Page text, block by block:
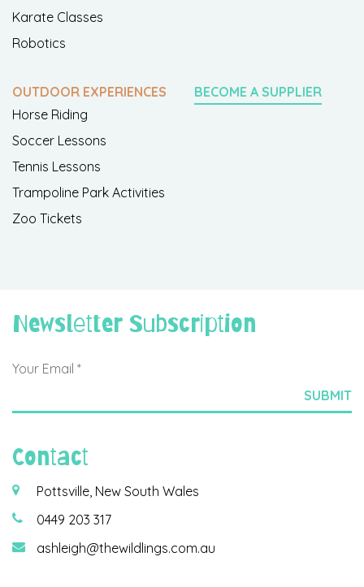
Karate Classes
Robotics
OUTDOOR EXPERIENCES
Horse Riding
Soccer Lessons
Tennis Lessons
Trampoline Park Activities
Zoo Tickets
BECOME A SUPPLIER
Newsletter Subscription
Contact
Pottsville, New South Wales
0449 203 317
ashleigh@thewildlings.com.au